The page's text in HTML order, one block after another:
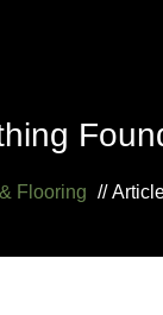
Flooring //